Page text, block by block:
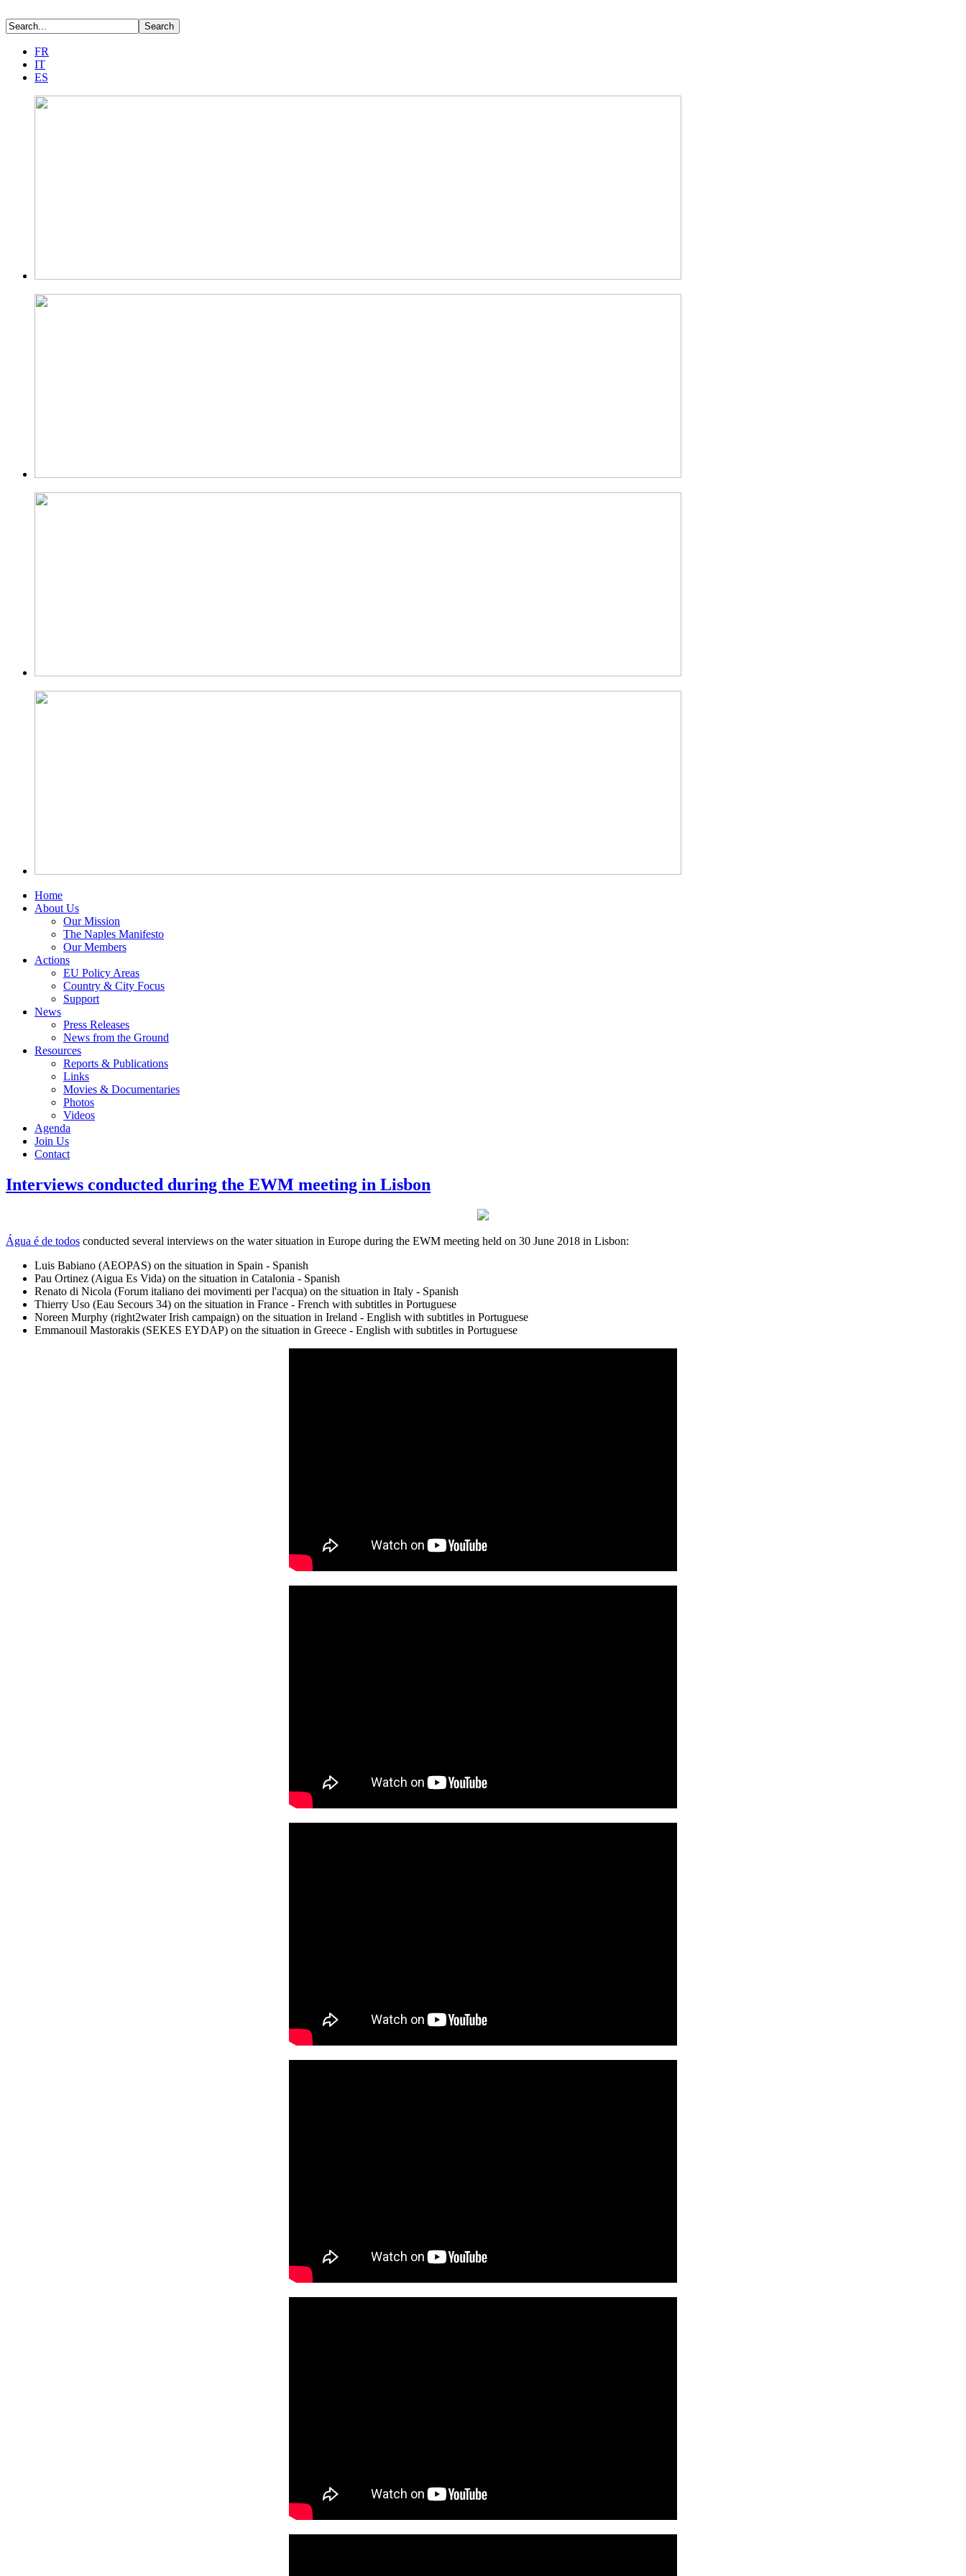
FR
IT
ES
Home
About Us
Our Mission
The Naples Manifesto
Our Members
Actions
EU Policy Areas
Country & City Focus
Support
News
Press Releases
News from the Ground
Resources
Reports & Publications
Links
Movies & Documentaries
Photos
Videos
Agenda
Join Us
Contact
Interviews conducted during the EWM meeting in Lisbon
Água é de todos conducted several interviews on the water situation in Europe during the EWM meeting held on 30 June 2018 in Lisbon:
Luis Babiano (AEOPAS) on the situation in Spain - Spanish
Pau Ortinez (Aigua Es Vida) on the situation in Catalonia - Spanish
Renato di Nicola (Forum italiano dei movimenti per l'acqua) on the situation in Italy - Spanish
Thierry Uso (Eau Secours 34) on the situation in France - French with subtitles in Portuguese
Noreen Murphy (right2water Irish campaign) on the situation in Ireland - English with subtitles in Portuguese
Emmanouil Mastorakis (SEKES EYDAP) on the situation in Greece - English with subtitles in Portuguese